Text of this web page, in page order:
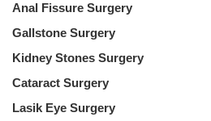
Anal Fissure Surgery
Gallstone Surgery
Kidney Stones Surgery
Cataract Surgery
Lasik Eye Surgery